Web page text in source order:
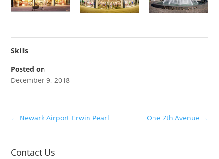
Skills
Posted on
December 9, 2018
← Newark Airport-Erwin Pearl One 7th Avenue →
Contact Us